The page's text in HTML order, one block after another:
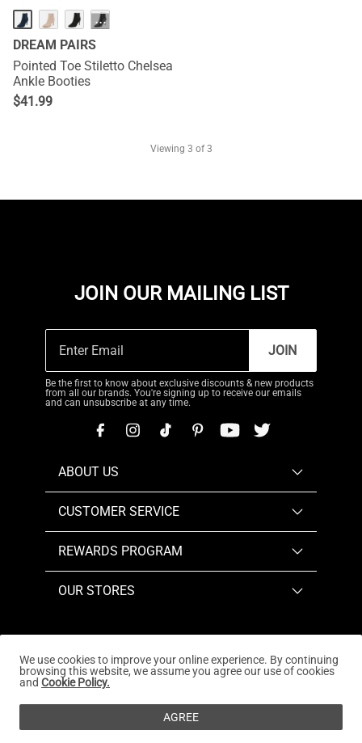
···
DREAM PAIRS
Pointed Toe Stiletto Chelsea
Ankle Booties
$41.99
Viewing 3 of 3
JOIN OUR MAILING LIST
JOIN
Be the first to know about exclusive discounts & new products
from all our brands. You're signing up to receive our emails
and can unsubscribe at any time.
ABOUT US
CUSTOMER SERVICE
REWARDS PROGRAM
OUR STORES
Copyright © 2026www.dreampairs.com. All Rights
We use cookies to improve your online experience. By continuing
browsing this website, we assume you agree our use of cookies
and Cookie Policy.
AGREE